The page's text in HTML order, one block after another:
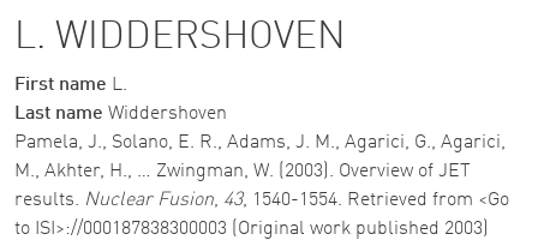
L. WIDDERSHOVEN
First name L.
Last name Widdershoven
Pamela, J., Solano, E. R., Adams, J. M., Agarici, G., Agarici,
M., Akhter, H., … Zwingman, W. (2003). Overview of JET
results. Nuclear Fusion, 43, 1540-1554. Retrieved from <Go
to ISI>://000187838300003 (Original work published 2003)